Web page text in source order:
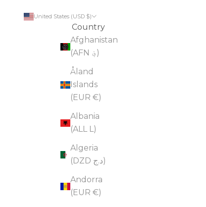
United States (USD $)
Country
Afghanistan
(AFN ؋)
Åland
Islands
(EUR €)
Albania
(ALL L)
Algeria
(DZD د.ج)
Andorra
(EUR €)